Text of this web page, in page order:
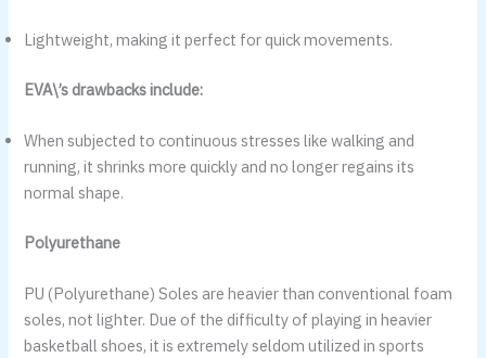
Lightweight, making it perfect for quick movements.
EVA\’s drawbacks include:
When subjected to continuous stresses like walking and
running, it shrinks more quickly and no longer regains its
normal shape.
Polyurethane
PU (Polyurethane) Soles are heavier than conventional foam
soles, not lighter. Due of the difficulty of playing in heavier
basketball shoes, it is extremely seldom utilized in sports